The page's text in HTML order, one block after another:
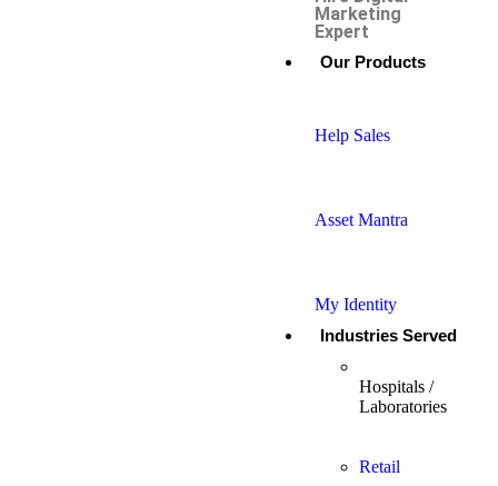
Marketing
Expert
Our Products
Help Sales
Asset Mantra
My Identity
Industries Served
Hospitals /
Laboratories
Retail